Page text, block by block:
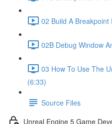
02 Build A
02B Debug Window
03 How To Use The
(6:33)
Source Files
Unreal Engine 5 Game